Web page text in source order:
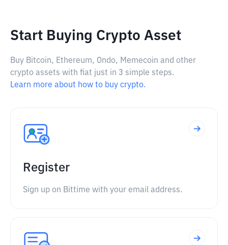
Start Buying Crypto Asset
Buy Bitcoin, Ethereum, Ondo, Memecoin and other
crypto assets with fiat just in 3 simple steps.
Learn more about how to buy crypto.
Register
Sign up on Bittime with your email address.